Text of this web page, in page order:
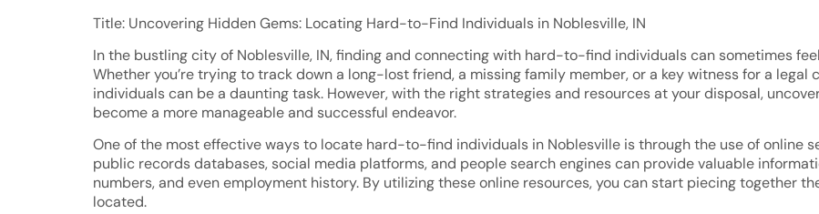
Title: Uncovering Hidden Gems: Locating Hard-to-Find Individuals in Noblesville, IN
In the bustling city of Noblesville, IN, finding and connecting with hard-to-find individuals can sometimes
Whether you’re trying to track down a long-lost friend, a missing family member, or a key witness for a
individuals can be a daunting task. However, with the right strategies and resources at your disposal,
become a more manageable and successful endeavor.
One of the most effective ways to locate hard-to-find individuals in Noblesville is through the use of online
public records databases, social media platforms, and people search engines can provide valuable
numbers, and even employment history. By utilizing these online resources, you can start piecing together
located.